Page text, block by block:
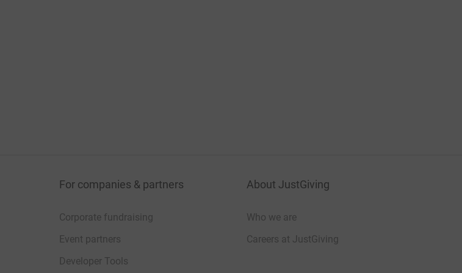
For companies & partners
Corporate fundraising
Event partners
Developer Tools
About JustGiving
Who we are
Careers at JustGiving